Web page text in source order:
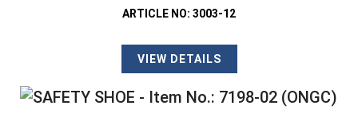
ARTICLE NO: 3003-12
VIEW DETAILS